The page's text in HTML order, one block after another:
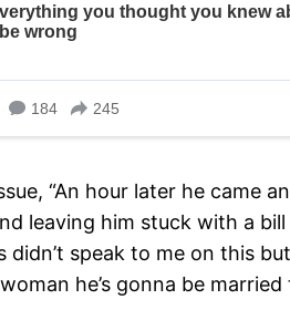
“An hour later he came
leaving him stuck with a
speak to me on this
he’s gonna be married